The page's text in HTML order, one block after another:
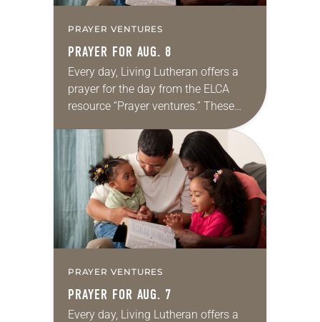
PRAYER VENTURES
PRAYER FOR AUG. 8
Every day, Living Lutheran offers a
prayer for the day from the ELCA
resource “Prayer ventures.” These
daily petitions are offered as a guide
for your own prayer life as together
we…
PRAYER VENTURES
PRAYER FOR AUG. 7
Every day, Living Lutheran offers a